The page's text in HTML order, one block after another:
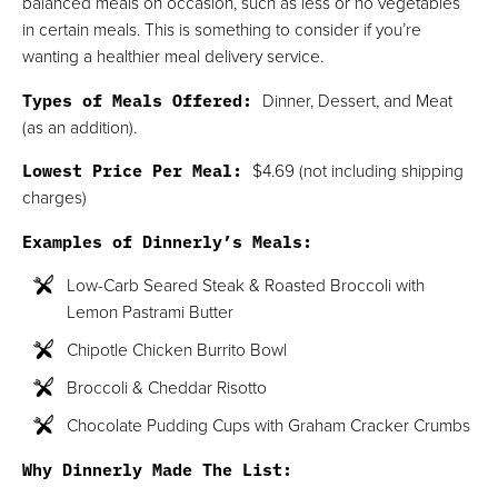
in certain meals. This is something to consider if you’re
wanting a healthier meal delivery service.
Types of Meals Offered: Dinner, Dessert, and Meat
(as an addition).
Lowest Price Per Meal: $4.69 (not including shipping
charges)
Examples of Dinnerly’s Meals:
Low-Carb Seared Steak & Roasted Broccoli with
Lemon Pastrami Butter
Chipotle Chicken Burrito Bowl
Broccoli & Cheddar Risotto
Chocolate Pudding Cups with Graham Cracker Crumbs
Why Dinnerly Made The List: